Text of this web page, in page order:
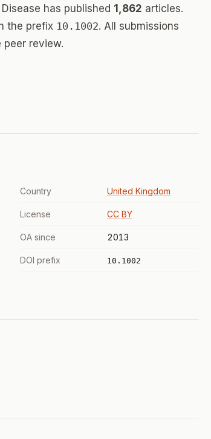
has published 1,862 articles.
the prefix 10.1002. All submissions
review.
Country United Kingdom
License CC BY
OA since 2013
DOI prefix 10.1002